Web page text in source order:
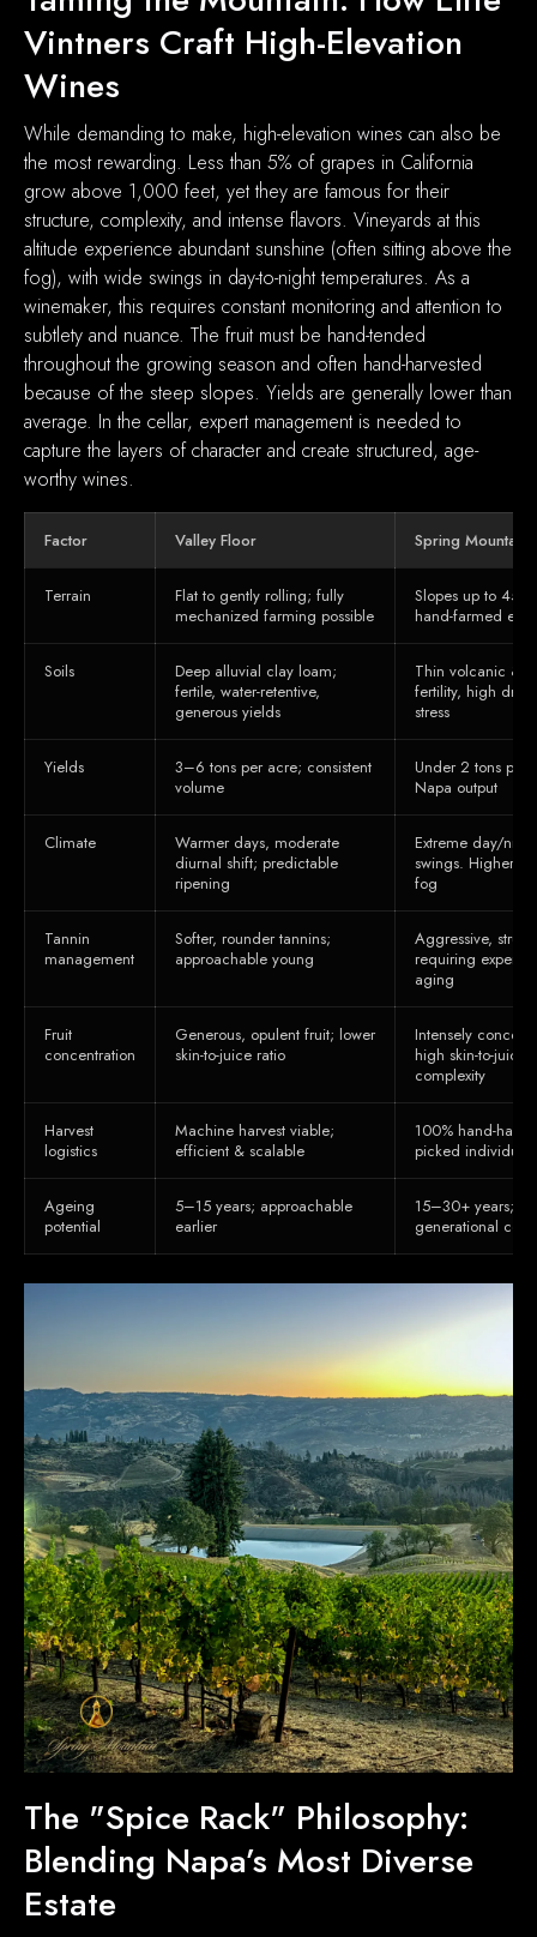
Vintners Craft High-Elevation
Wines
While demanding to make, high-elevation wines can also be
the most rewarding. Less than 5% of grapes in California
grow above 1,000 feet, yet they are famous for their
structure, complexity, and intense flavors. Vineyards at this
altitude experience abundant sunshine (often sitting above the
fog), with wide swings in day-to-night temperatures. As a
winemaker, this requires constant monitoring and attention to
subtlety and nuance. The fruit must be hand-tended
throughout the growing season and often hand-harvested
because of the steep slopes. Yields are generally lower than
average. In the cellar, expert management is needed to
capture the layers of character and create structured, age-
worthy wines.
Factor Valley Floor Spring Mountain
Terrain
Flat to gently rolling; fully
mechanized farming possible
Slopes up to
hand-farmed
Soils
Deep alluvial clay loam;
fertile, water-retentive,
generous yields
Thin volcanic &
fertility, high
stress
Yields
3–6 tons per acre; consistent
volume
Under 2 tons per
Napa output
Climate
Warmer days, moderate
diurnal shift; predictable
ripening
Extreme day/
swings. Higher
fog
Tannin
management
Softer, rounder tannins;
approachable young
Aggressive,
requiring expert
aging
Fruit
concentration
Generous, opulent fruit; lower
skin-to-juice ratio
Intensely
high skin-to-juice
complexity
Harvest
logistics
Machine harvest viable;
efficient & scalable
100% hand-
picked
Ageing
potential
5–15 years; approachable
earlier
15–30+ years;
generational
The "Spice Rack" Philosophy:
Blending Napa’s Most Diverse
Estate